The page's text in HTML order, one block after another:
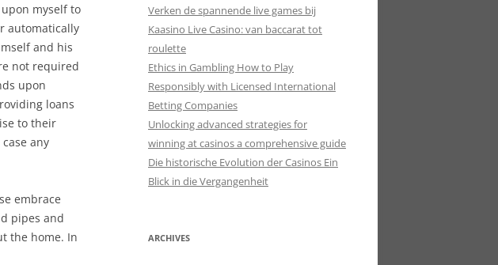
myself to
automatically
and his
not required
upon
loans
to their
any
embrace
pipes and
the home. In
Verken de spannende live games bij
Kaasino Live Casino: van baccarat tot
roulette
Ethics in Gambling How to Play
Responsibly with Licensed International
Betting Companies
Unlocking advanced strategies for
winning at casinos a comprehensive guide
Die historische Evolution der Casinos Ein
Blick in die Vergangenheit
ARCHIVES